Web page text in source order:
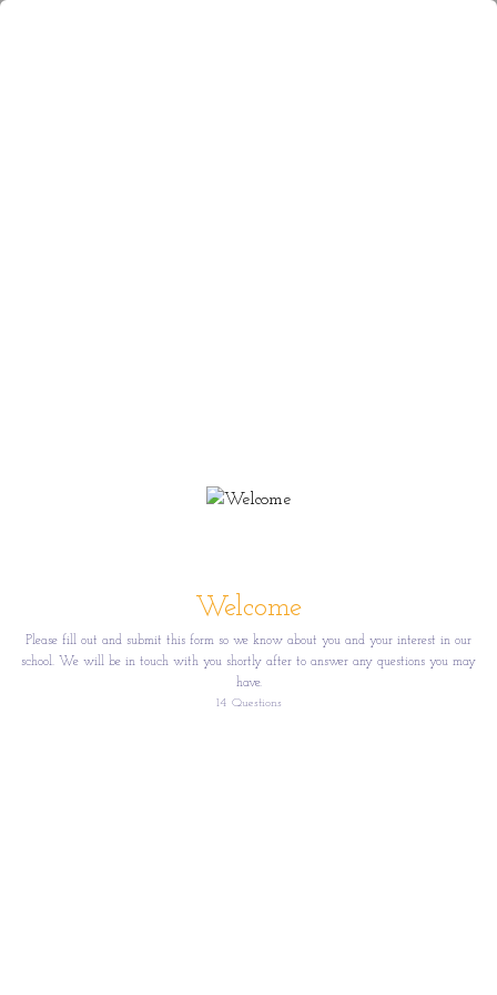
Welcome
Please fill out and submit this form so we know about you and your interest in our
school. We will be in touch with you shortly after to answer any questions you may
have.
14 Questions